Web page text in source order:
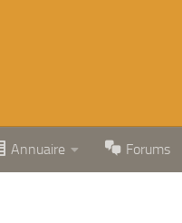
Annuaire Forums